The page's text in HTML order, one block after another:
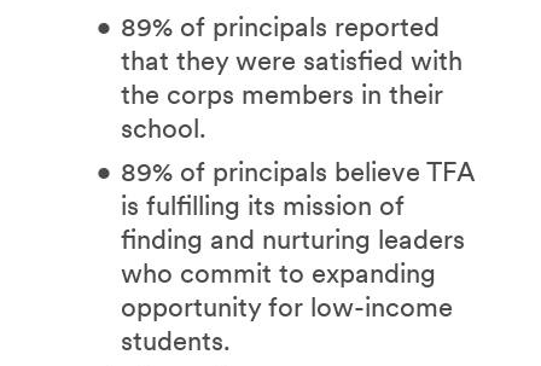
89% of principals reported
that they were satisfied with
the corps members in their
school.
89% of principals believe TFA
is fulfilling its mission of
finding and nurturing leaders
who commit to expanding
opportunity for low-income
students.